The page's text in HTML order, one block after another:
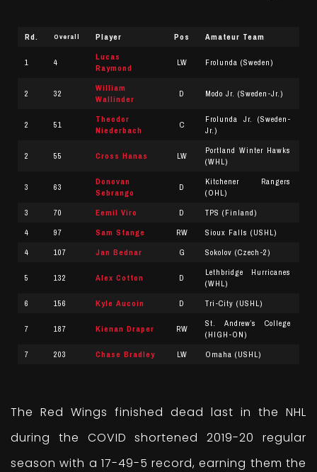
Rd. Overall Player Pos Amateur Team
1 4
Lucas
Raymond
LW Frolunda (Sweden)
2 32
William
Wallinder
D Modo Jr. (Sweden-Jr.)
2 51
Theodor
Niederbach
C
Frolunda Jr. (Sweden-
Jr.)
2 55 Cross Hanas LW
Portland Winter Hawks
(WHL)
3 63
Donovan
Sebrango
D
Kitchener Rangers
(OHL)
3
70 Eemil Viro D
TPS (Finland)
4
97 Sam Stange RW
Sioux Falls (USHL)
4
107 Jan Bednar G Sokolov (Czech-2)
5 132 Alex Cotton D
Lethbridge Hurricanes
(WHL)
6
156 Kyle Aucoin D Tri-City (USHL)
7 187 Kienan Draper RW
St. Andrew’s College
(HIGH-ON)
7
203 Chase Bradley LW Omaha (USHL)
The Red Wings finished dead last in the NHL
during the COVID shortened 2019-20 regular
season with a 17-49-5 record, earning them the